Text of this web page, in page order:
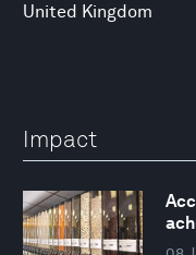
United Kingdom
Impact